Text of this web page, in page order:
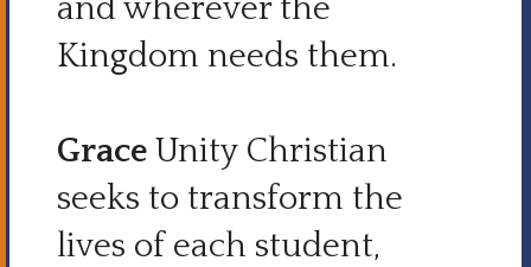
and wherever the
Kingdom needs them.
Grace Unity Christian
seeks to transform the
lives of each student,